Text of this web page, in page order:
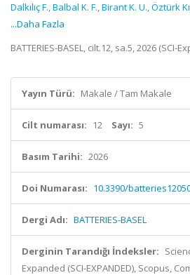
Dalkılıç F.,Balbal K. F.,Birant K. U.,Öztürk
...Daha Fazla
BATTERIES-BASEL, cilt.12, sa.5, 2026 (SCI-
Yayın Türü: Makale / Tam Makale
Cilt numarası: 12 Sayı: 5
Basım Tarihi: 2026
Doi Numarası: 10.3390/
Dergi Adı: BATTERIES-BASEL
Derginin Tarandığı İndeksler:
Expanded (SCI-EXPANDED), Scopus,